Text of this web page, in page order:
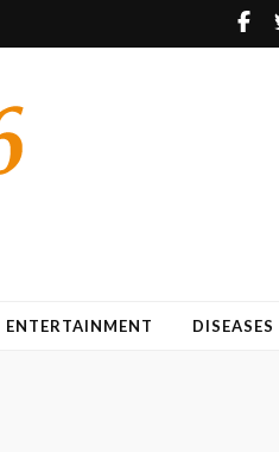
ENTERTAINMENT DISEASES